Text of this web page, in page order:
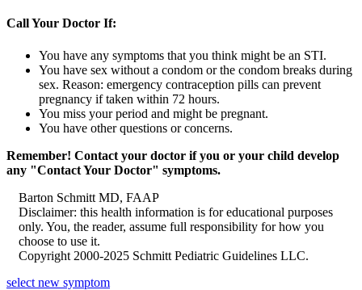
Call Your Doctor If:
You have any symptoms that you think might be an STI.
You have sex without a condom or the condom breaks during
sex. Reason: emergency contraception pills can prevent
pregnancy if taken within 72 hours.
You miss your period and might be pregnant.
You have other questions or concerns.
Remember! Contact your doctor if you or your child develop
any "Contact Your Doctor" symptoms.
Barton Schmitt MD, FAAP
Disclaimer: this health information is for educational purposes
only. You, the reader, assume full responsibility for how you
choose to use it.
Copyright 2000-2025 Schmitt Pediatric Guidelines LLC.
select new symptom